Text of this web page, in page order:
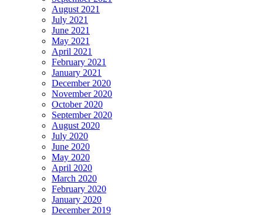
August 2021
July 2021
June 2021
May 2021
April 2021
February 2021
January 2021
December 2020
November 2020
October 2020
September 2020
August 2020
July 2020
June 2020
May 2020
April 2020
March 2020
February 2020
January 2020
December 2019